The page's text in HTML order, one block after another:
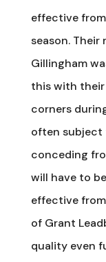
effective
season.
Gillingham
this with
corners
often
conceding
will have to
effective
of Grant
quality even